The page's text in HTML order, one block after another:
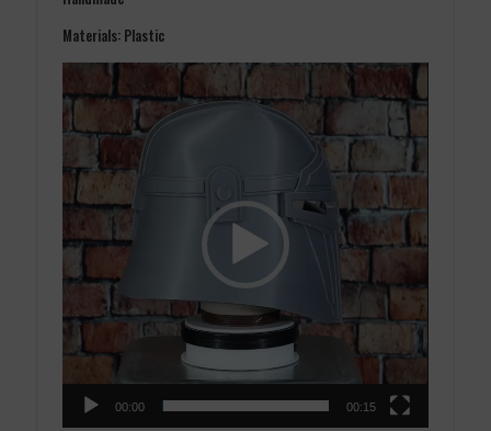
Materials: Plastic
Player
00:00 00:15